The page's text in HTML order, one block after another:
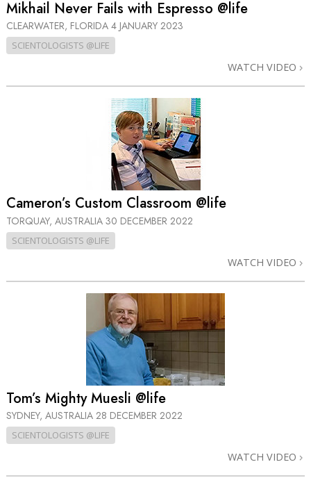
Mikhail Never Fails with Espresso @life
CLEARWATER, FLORIDA 4 JANUARY 2023
SCIENTOLOGISTS @LIFE
WATCH VIDEO
Cameron’s Custom Classroom @life
TORQUAY, AUSTRALIA 30 DECEMBER 2022
SCIENTOLOGISTS @LIFE
WATCH VIDEO
Tom’s Mighty Muesli @life
SYDNEY, AUSTRALIA 28 DECEMBER 2022
SCIENTOLOGISTS @LIFE
WATCH VIDEO